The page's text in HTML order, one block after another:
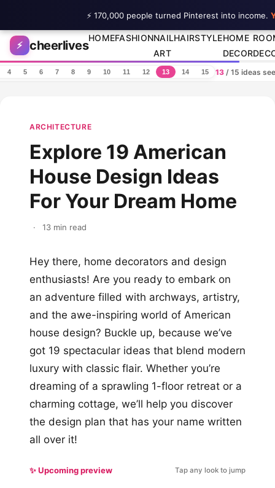
Skip to content
⚡ cheerlives
HOMEFASHIONNAIL
ART
HAIRSTYLEHOME
DECOR
4 5 6 7 8 9 10 11 12 13 14 15 13/ 15 ideas
ARCHITECTURE
Explore 19 American
House Design Ideas
For Your Dream Home
· 13 min read
Hey there, home decorators and design
enthusiasts! Are you ready to embark on
an adventure filled with archways, artistry,
and the awe-inspiring world of American
house design? Buckle up, because we’ve
got 19 spectacular ideas that blend modern
luxury with classic flair. Whether you’re
dreaming of a sprawling 1-floor retreat or a
charming cottage, we’ll help you discover
the design plan that has your name written
all over it!
✨ Upcoming preview Tap any look to jump
⚡ 170,000 people turned Pinterest into income.